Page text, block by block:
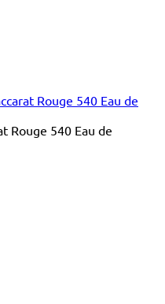
Rouge 540 Eau de
Rouge 540 Eau de